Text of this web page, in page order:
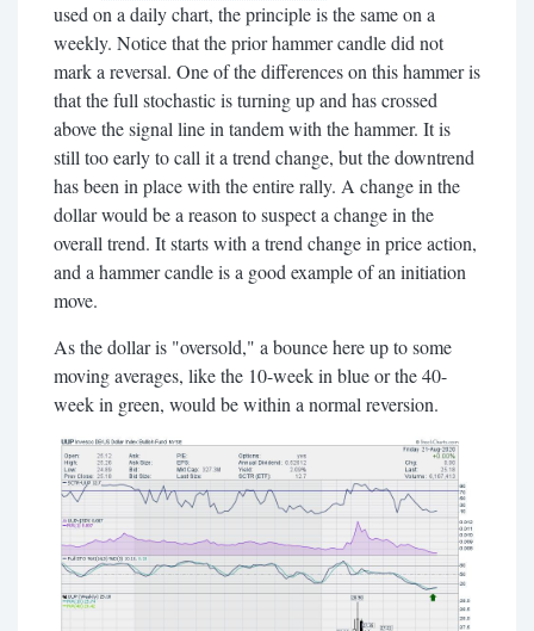
used on a daily chart, the principle is the same on a
weekly. Notice that the prior hammer candle did not
mark a reversal. One of the differences on this hammer is
that the full stochastic is turning up and has crossed
above the signal line in tandem with the hammer. It is
still too early to call it a trend change, but the downtrend
has been in place with the entire rally. A change in the
dollar would be a reason to suspect a change in the
overall trend. It starts with a trend change in price action,
and a hammer candle is a good example of an initiation
move.
As the dollar is "oversold," a bounce here up to some
moving averages, like the 10-week in blue or the 40-
week in green, would be within a normal reversion.